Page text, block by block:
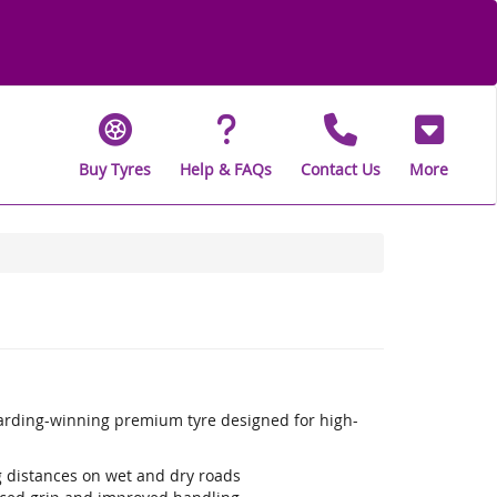
Buy Tyres Help & FAQs Contact Us More
winning premium tyre designed for high-
on wet and dry roads